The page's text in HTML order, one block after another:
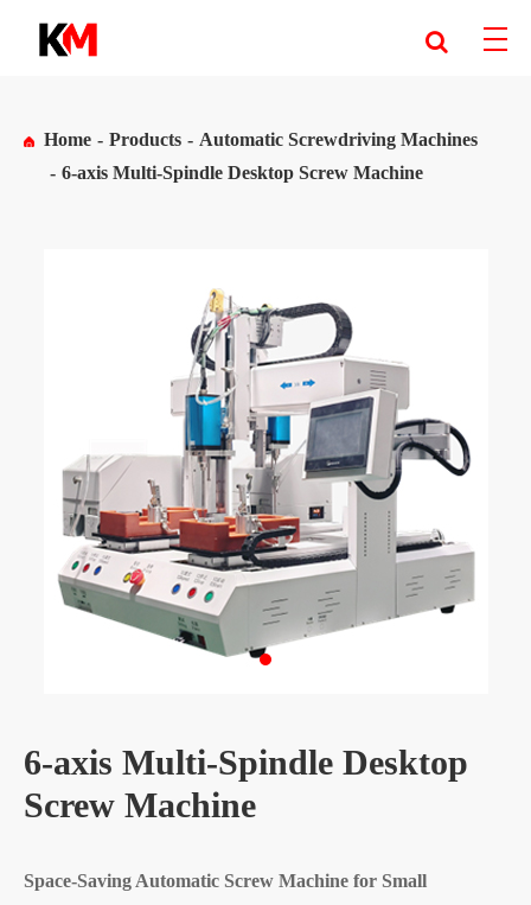
Home Products
Automatic Screwdriving Machines
6-axis Multi-Spindle Desktop Screw Machine
6-axis Multi-Spindle Desktop
Screw Machine
Space-Saving Automatic Screw Machine for Small